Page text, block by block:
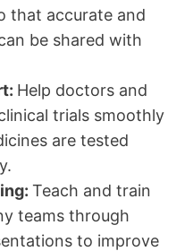
that accurate and
be shared with
Help doctors and
trials smoothly
are tested
Teach and train
teams through
to improve